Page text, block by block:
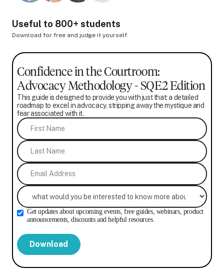
Useful to 800+ students
Download for free and judge it yourself.
Confidence in the Courtroom:
Advocacy Methodology - SQE2 Edition
This guide is designed to provide you with just that: a detailed
roadmap to excel in advocacy, stripping away the mystique and
fear associated with it.
Get updates about upcoming events, free guides, webinars, product
announcements, discounts and helpful resources.
Download